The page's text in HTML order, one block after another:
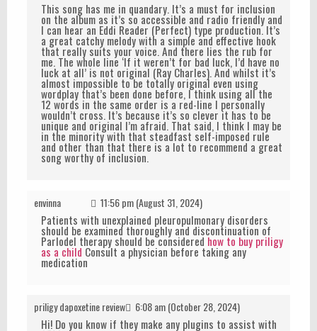
This song has me in quandary. It’s a must for inclusion
on the album as it’s so accessible and radio friendly and
I can hear an Eddi Reader (Perfect) type production. It’s
a great catchy melody with a simple and effective hook
that really suits your voice. And there lies the rub for
me. The whole line ‘If it weren’t for bad luck, I’d have no
luck at all’ is not original (Ray Charles). And whilst it’s
almost impossible to be totally original even using
wordplay that’s been done before, I think using all the
12 words in the same order is a red-line I personally
wouldn’t cross. It’s because it’s so clever it has to be
unique and original I’m afraid. That said, I think I may be
in the minority with that steadfast self-imposed rule
and other than that there is a lot to recommend a great
song worthy of inclusion.
envinna 11:56 pm (August 31, 2024)
Patients with unexplained pleuropulmonary disorders
should be examined thoroughly and discontinuation of
Parlodel therapy should be considered how to buy priligy
as a child Consult a physician before taking any
medication
priligy dapoxetine review 6:08 am (October 28, 2024)
Hi! Do you know if they make any plugins to assist with